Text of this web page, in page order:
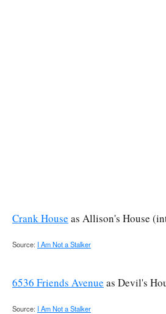
Crank House as Allison's House
Source: I Am Not a Stalker
6536 Friends Avenue as Devil's
Source: I Am Not a Stalker